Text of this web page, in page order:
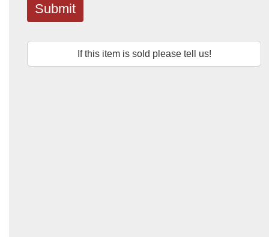
Submit
If this item is sold please tell us!